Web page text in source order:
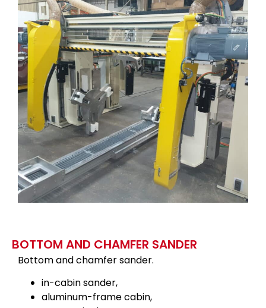
BOTTOM AND CHAMFER SANDER
Bottom and chamfer sander.
in-cabin sander,
aluminum-frame cabin,